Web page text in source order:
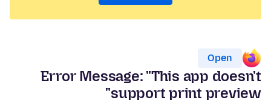
Open
Error Message: "This app doesn't
support print preview"